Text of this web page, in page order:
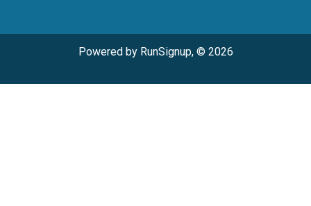
Powered by RunSignup, © 2026